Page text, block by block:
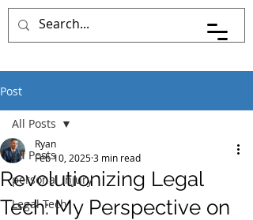
Pace Johnson Law
Post
All Posts
personal injury
Legal Tech
All Posts
Revolutionizing Legal
Tech: My Perspective on
Ryan
Feb 10, 20253 min read